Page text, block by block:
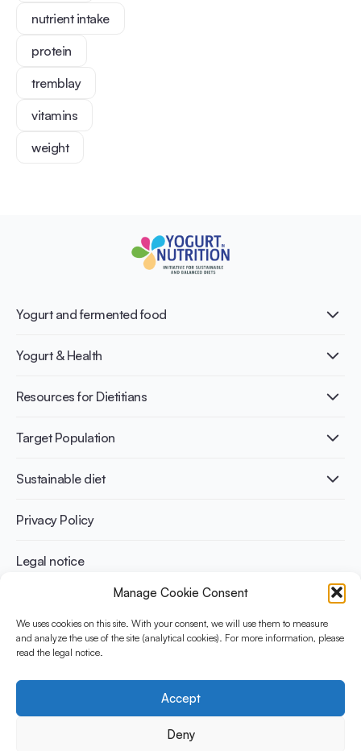
Manage Cookie Consent
We uses cookies on this site. With your consent, we will use them to measure
and analyze the use of the site (analytical cookies). For more information, please
read the legal notice.
Accept
Deny
nutrient intake
protein
tremblay
vitamins
weight
Yogurt and fermented food
What is Yogurt?
Nutri-dense food
Yogurt & Health
Healthy Diets & Lifestyle
Bone health
Weight management
Resources for Dietitians
Publications
Infographics
Recipes
Target Population
Adult
Athletes
Sustainable diet
Benefits for planet health
Benefits for human health
Privacy Policy
Legal notice
The Yogurt in Nutrition Initiative for Sustainable and Balanced
Diets is funded by the Danone Institute International. It aims to
yogurt in sustainable healthy diets.